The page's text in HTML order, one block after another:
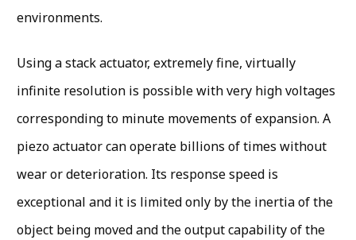
environments.
Using a stack actuator, extremely fine, virtually
infinite resolution is possible with very high voltages
corresponding to minute movements of expansion. A
piezo actuator can operate billions of times without
wear or deterioration. Its response speed is
exceptional and it is limited only by the inertia of the
object being moved and the output capability of the